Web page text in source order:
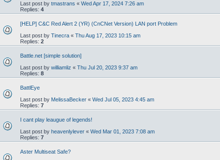
Last post by tmastrans « Wed Apr 17, 2024 7:26 am
Replies: 4
[HELP] C&C Red Alert 2 (YR) (CnCNet Version) LAN port Problem
Last post by Tinecra « Thu Aug 17, 2023 10:15 am
Replies: 2
Battle.net [simple solution]
Last post by williamliz « Thu Jul 20, 2023 9:37 am
Replies: 8
BattlEye
Last post by MelissaBecker « Wed Jul 05, 2023 4:45 am
Replies: 7
I cant play leaugue of legends!
Last post by heavenlylever « Wed Mar 01, 2023 7:08 am
Replies: 7
Aster Multiseat Safe?